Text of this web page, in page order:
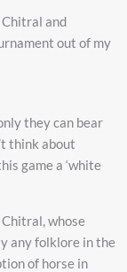
and
out of my
they can bear
think about
game a ‘white
whose
any folklore in the
of horse in